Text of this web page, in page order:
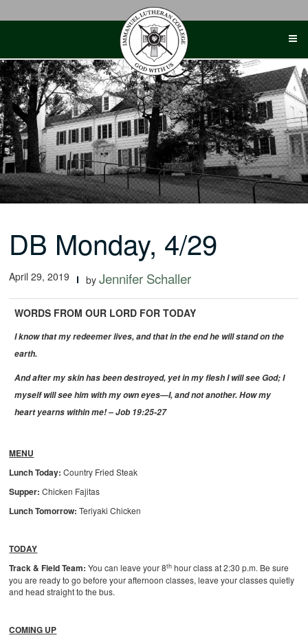
DB Monday, 4/29
April 29, 2019 byJennifer Schaller
WORDS FROM OUR LORD FOR TODAY
I know that my redeemer lives, and that in the end he will stand on the
earth.
And after my skin has been destroyed, yet in my flesh I will see God;I
myself will see him with my own eyes—I, and not another.How my
heart yearns within me! – Job 19:25-27
MENU
Lunch Today: Country Fried Steak
Supper: Chicken Fajitas
Lunch Tomorrow: Teriyaki Chicken
TODAY
Track & Field Team: You can leave your 8th hour class at 2:30 p.m. Be sure
you are ready to go before your afternoon classes, leave your classes quietly
and head straight to the bus.
COMING UP